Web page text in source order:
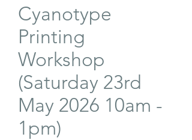
Cyanotype
Printing
Workshop
(Saturday 23rd
May 2026 10am -
1pm)